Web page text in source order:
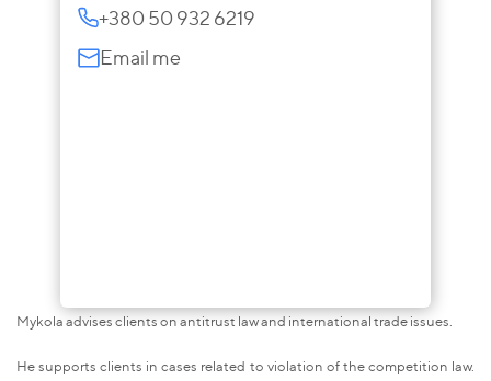
+380 50 932 6219
Email me
Mykola advises clients on antitrust law and international trade issues.
He supports clients in cases related to violation of the competition law.